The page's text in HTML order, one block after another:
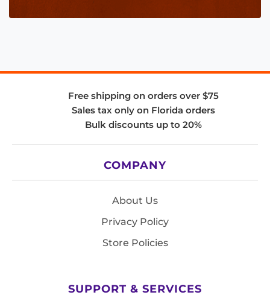
Free shipping on orders over $75
Sales tax only on Florida orders
Bulk discounts up to 20%
COMPANY
About Us
Privacy Policy
Store Policies
SUPPORT & SERVICES